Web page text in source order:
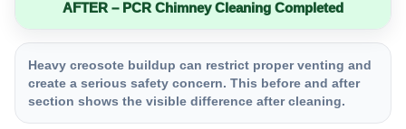
AFTER – PCR Chimney Cleaning Completed
Heavy creosote buildup can restrict proper venting and
create a serious safety concern. This before and after
section shows the visible difference after cleaning.